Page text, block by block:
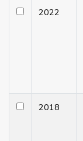
2022
2018